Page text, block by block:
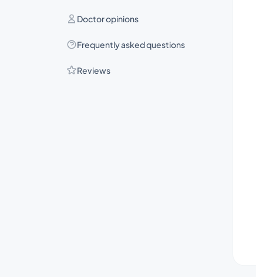
Doctor opinions
Frequently asked questions
Reviews